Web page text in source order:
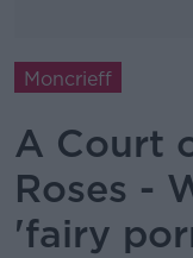
Moncrieff
A Court
Roses -
'fairy